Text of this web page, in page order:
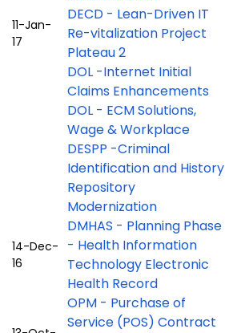
11-Jan-
17
DECD - Lean-Driven IT
Re-vitalization Project
Plateau 2
DOL -Internet Initial
Claims Enhancements
DOL - ECM Solutions,
Wage & Workplace
DESPP -Criminal
Identification and History
Repository
Modernization
14-Dec-
16
DMHAS - Planning Phase
- Health Information
Technology Electronic
Health Record
OPM - Purchase of
Service (POS) Contract